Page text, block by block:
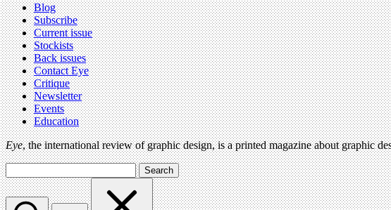
Blog
Subscribe
Current issue
Stockists
Back issues
Contact Eye
Critique
Newsletter
Events
Education
Eye, the international review of graphic design, is a printed magazine about graphic
Search